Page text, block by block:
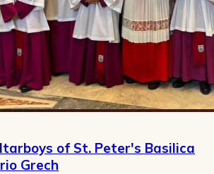
of St. Peter's Basilica
Grech